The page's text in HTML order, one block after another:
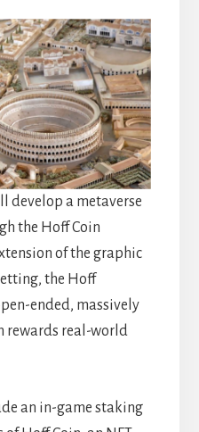
develop a metaverse
the Hoff Coin
of the graphic
the Hoff
ended, massively
rewards real-world
an in-game staking